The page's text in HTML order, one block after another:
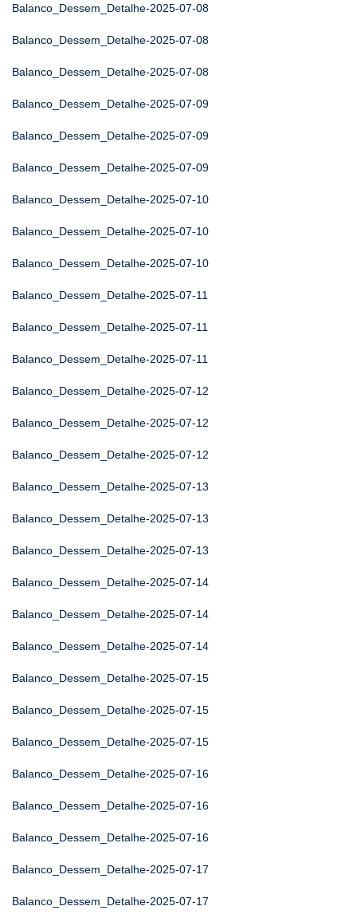
Balanco_Dessem_Detalhe-2025-07-08
Balanco_Dessem_Detalhe-2025-07-08
Balanco_Dessem_Detalhe-2025-07-08
Balanco_Dessem_Detalhe-2025-07-09
Balanco_Dessem_Detalhe-2025-07-09
Balanco_Dessem_Detalhe-2025-07-09
Balanco_Dessem_Detalhe-2025-07-10
Balanco_Dessem_Detalhe-2025-07-10
Balanco_Dessem_Detalhe-2025-07-10
Balanco_Dessem_Detalhe-2025-07-11
Balanco_Dessem_Detalhe-2025-07-11
Balanco_Dessem_Detalhe-2025-07-11
Balanco_Dessem_Detalhe-2025-07-12
Balanco_Dessem_Detalhe-2025-07-12
Balanco_Dessem_Detalhe-2025-07-12
Balanco_Dessem_Detalhe-2025-07-13
Balanco_Dessem_Detalhe-2025-07-13
Balanco_Dessem_Detalhe-2025-07-13
Balanco_Dessem_Detalhe-2025-07-14
Balanco_Dessem_Detalhe-2025-07-14
Balanco_Dessem_Detalhe-2025-07-14
Balanco_Dessem_Detalhe-2025-07-15
Balanco_Dessem_Detalhe-2025-07-15
Balanco_Dessem_Detalhe-2025-07-15
Balanco_Dessem_Detalhe-2025-07-16
Balanco_Dessem_Detalhe-2025-07-16
Balanco_Dessem_Detalhe-2025-07-16
Balanco_Dessem_Detalhe-2025-07-17
Balanco_Dessem_Detalhe-2025-07-17